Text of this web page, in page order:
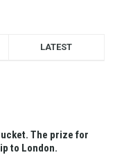
LATEST
The prize for
to London.